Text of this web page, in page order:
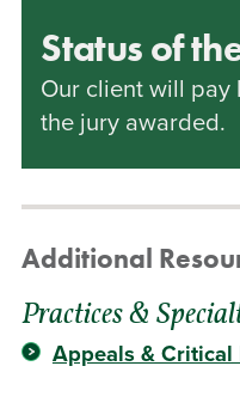
Status of
Our client will pay
the jury awarded.
Additional
Practices &
Appeals & Critical